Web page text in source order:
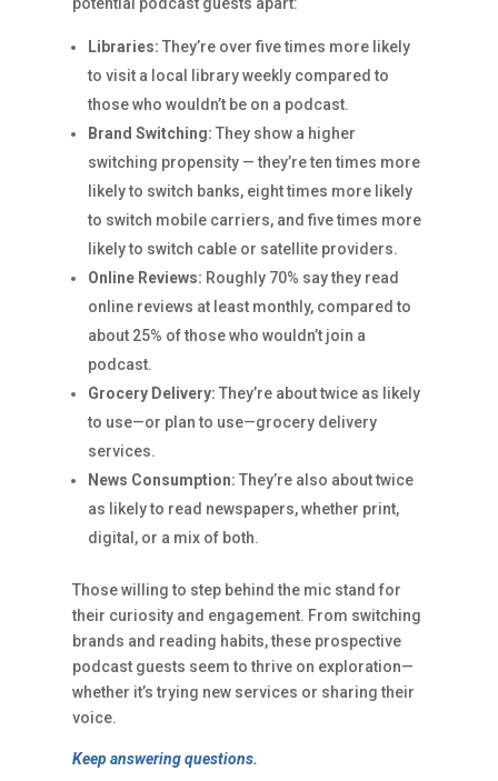
potential podcast guests apart:
Libraries: They’re over five times more likely
to visit a local library weekly compared to
those who wouldn’t be on a podcast.
Brand Switching: They show a higher
switching propensity — they’re ten times more
likely to switch banks, eight times more likely
to switch mobile carriers, and five times more
likely to switch cable or satellite providers.
Online Reviews: Roughly 70% say they read
online reviews at least monthly, compared to
about 25% of those who wouldn’t join a
podcast.
Grocery Delivery: They’re about twice as likely
to use—or plan to use—grocery delivery
services.
News Consumption: They’re also about twice
as likely to read newspapers, whether print,
digital, or a mix of both.
Those willing to step behind the mic stand for
their curiosity and engagement. From switching
brands and reading habits, these prospective
podcast guests seem to thrive on exploration—
whether it’s trying new services or sharing their
voice.
Keep answering questions.